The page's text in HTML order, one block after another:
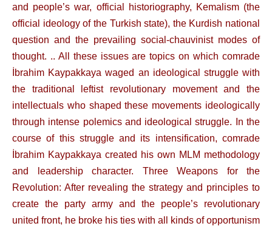
and people’s war, official historiography, Kemalism (the
official ideology of the Turkish state), the Kurdish national
question and the prevailing social-chauvinist modes of
thought. .. All these issues are topics on which comrade
İbrahim Kaypakkaya waged an ideological struggle with
the traditional leftist revolutionary movement and the
intellectuals who shaped these movements ideologically
through intense polemics and ideological struggle. In the
course of this struggle and its intensification, comrade
İbrahim Kaypakkaya created his own MLM methodology
and leadership character. Three Weapons for the
Revolution: After revealing the strategy and principles to
create the party army and the people’s revolutionary
united front, he broke his ties with all kinds of opportunism